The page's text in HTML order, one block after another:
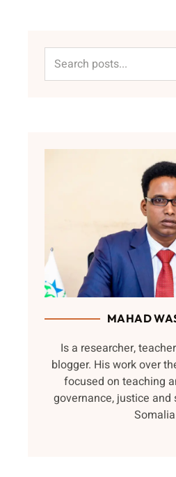
MAHAD
Is a researcher,
blogger. His work over
focused on teaching
governance, justice and